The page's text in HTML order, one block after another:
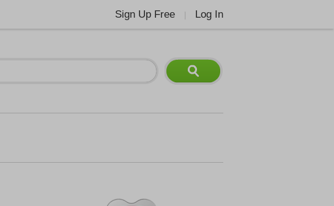
Sign Up Free Log In